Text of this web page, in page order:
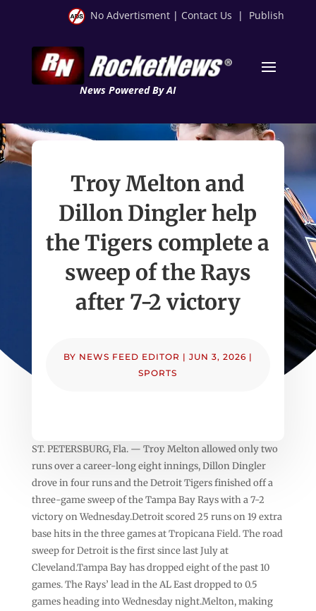
No Advertisment | Contact Us | Publish
News Powered By AI
Troy Melton and
Dillon Dingler help
the Tigers complete a
sweep of the Rays
after 7-2 victory
BY NEWS FEED EDITOR | JUN 3, 2026 |
SPORTS
ST. PETERSBURG, Fla. — Troy Melton allowed only two
runs over a career-long eight innings, Dillon Dingler
drove in four runs and the Detroit Tigers finished off a
three-game sweep of the Tampa Bay Rays with a 7-2
victory on Wednesday.Detroit scored 25 runs on 19 extra
base hits in the three games at Tropicana Field. The road
sweep for Detroit is the first since last July at
Cleveland.Tampa Bay has dropped eight of the past 10
games. The Rays’ lead in the AL East dropped to 0.5
games heading into Wednesday night.Melton, making